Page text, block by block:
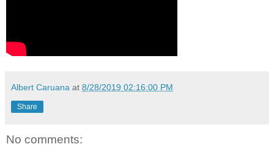
Albert Caruana at 8/28/2019 02:16:00 PM
Share
No comments: